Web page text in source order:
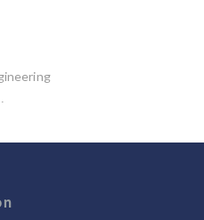
(CFD)